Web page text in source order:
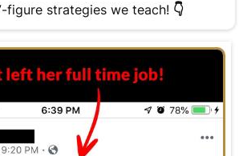
figure strategies we teach! 👇